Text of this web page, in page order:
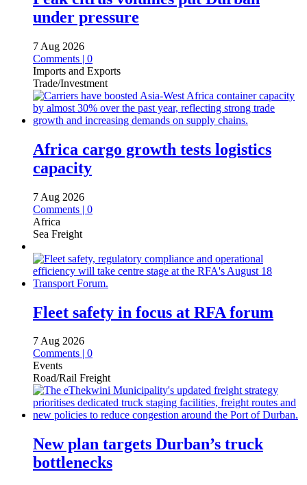
under pressure
7 Aug 2026
Comments | 0
Imports and Exports
Trade/Investment
Africa cargo growth tests logistics
capacity
7 Aug 2026
Comments | 0
Africa
Sea Freight
Fleet safety in focus at RFA forum
7 Aug 2026
Comments | 0
Events
Road/Rail Freight
New plan targets Durban’s truck
bottlenecks